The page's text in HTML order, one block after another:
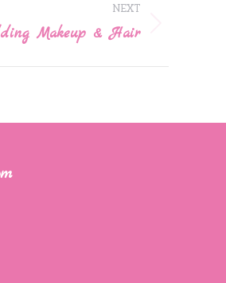
NEXT
Makeup & Hair